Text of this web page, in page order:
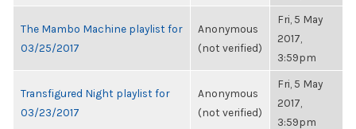
The Mambo Machine playlist for
03/25/2017
Anonymous
(not verified)
Fri, 5 May
2017,
3:59pm
Transfigured Night playlist for
03/23/2017
Anonymous
(not verified)
Fri, 5 May
2017,
3:59pm